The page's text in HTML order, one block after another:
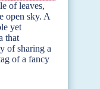
of leaves,
open sky. A
yet
that
of sharing a
of a fancy